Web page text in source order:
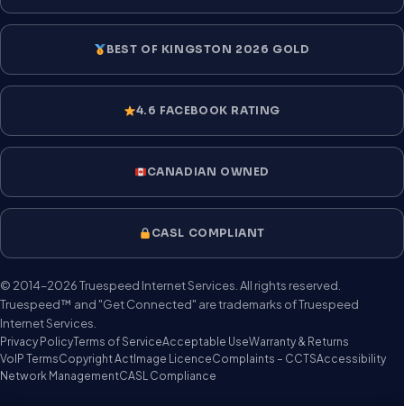
BEST OF KINGSTON 2026 GOLD
4.6 FACEBOOK RATING
CANADIAN OWNED
CASL COMPLIANT
© 2014–2026 Truespeed Internet Services. All rights reserved.
Truespeed™ and "Get Connected" are trademarks of Truespeed
Internet Services.
Privacy PolicyTerms of ServiceAcceptable UseWarranty & Returns
VoIP TermsCopyright Act Image LicenceComplaints – CCTSAccessibility
Network ManagementCASL Compliance